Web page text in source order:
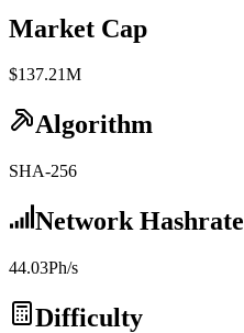
Market Cap
$137.21M
Algorithm
SHA-256
Network Hashrate
44.03Ph/s
Difficulty